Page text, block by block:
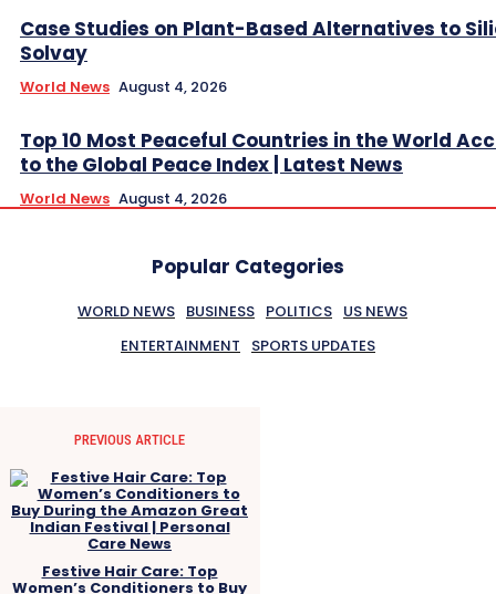
Case Studies on Plant-Based Alternatives to
Solvay
World News August 4, 2026
Top 10 Most Peaceful Countries in the World
to the Global Peace Index | Latest News
World News August 4, 2026
Popular Categories
WORLD NEWS BUSINESS POLITICS US NEWS
ENTERTAINMENT
SPORTS UPDATES
PREVIOUS ARTICLE
Festive Hair Care: Top
Women’s Conditioners to Buy